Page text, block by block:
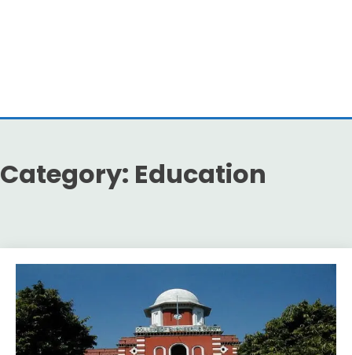
Category: Education